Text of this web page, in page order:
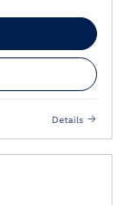
Details